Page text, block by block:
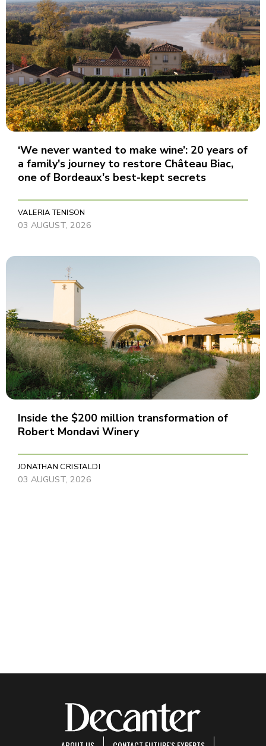
‘We never wanted to make wine’: 20 years of
a family's journey to restore Château Biac,
one of Bordeaux's best-kept secrets
VALERIA TENISON
03 AUGUST, 2026
Inside the $200 million transformation of
Robert Mondavi Winery
JONATHAN CRISTALDI
03 AUGUST, 2026